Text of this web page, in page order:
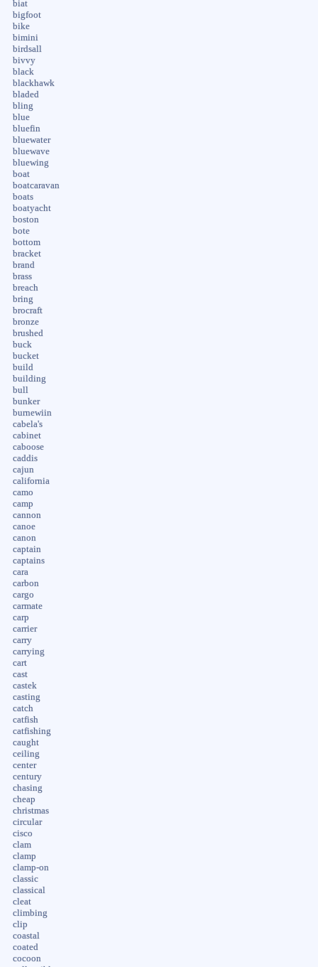
biat
bigfoot
bike
bimini
birdsall
bivvy
black
blackhawk
bladed
bling
blue
bluefin
bluewater
bluewave
bluewing
boat
boatcaravan
boats
boatyacht
boston
bote
bottom
bracket
brand
brass
breach
bring
brocraft
bronze
brushed
buck
bucket
build
building
bull
bunker
burnewiin
cabela's
cabinet
caboose
caddis
cajun
california
camo
camp
cannon
canoe
canon
captain
captains
cara
carbon
cargo
carmate
carp
carrier
carry
carrying
cart
cast
castek
casting
catch
catfish
catfishing
caught
ceiling
center
century
chasing
cheap
christmas
circular
cisco
clam
clamp
clamp-on
classic
classical
cleat
climbing
clip
coastal
coated
cocoon